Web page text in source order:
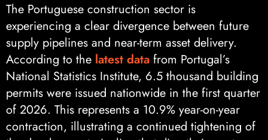
The Portuguese construction sector is
experiencing a clear divergence between future
supply pipelines and near-term asset delivery.
According to the latest data from Portugal’s
National Statistics Institute, 6.5 thousand building
permits were issued nationwide in the first quarter
of 2026. This represents a 10.9% year-on-year
contraction, illustrating a continued tightening of